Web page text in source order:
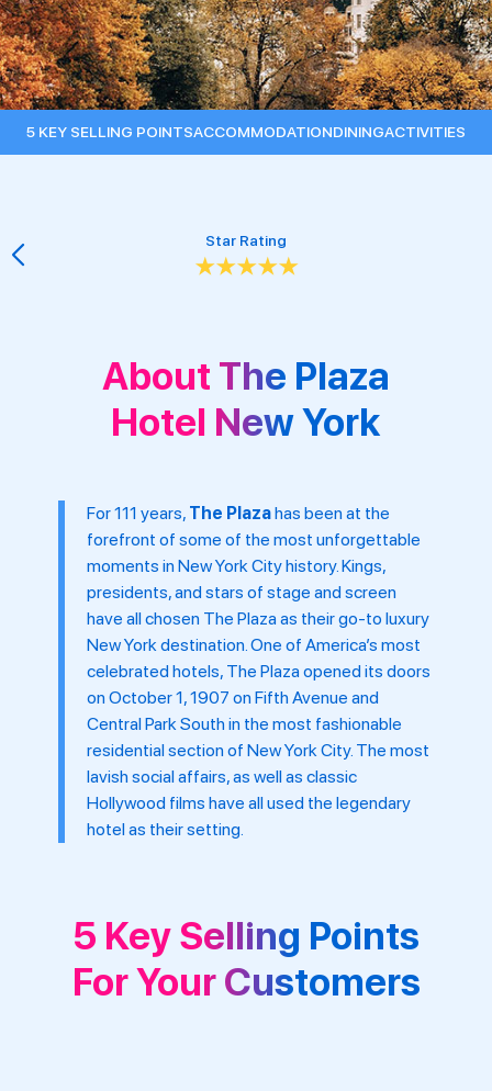
5 KEY SELLING POINTSACCOMMODATIONDININGACTIVITIES
Star Rating
★★★★★
About The Plaza
Hotel New York
For 111 years, The Plazahas been at the
forefront of some of the most unforgettable
moments in New York City history. Kings,
presidents, and stars of stage and screen
have all chosen The Plaza as their go-to luxury
New York destination. One of America’s most
celebrated hotels, The Plaza opened its doors
on October 1, 1907 on Fifth Avenue and
Central Park South in the most fashionable
residential section of New York City. The most
lavish social affairs, as well as classic
Hollywood films have all used the legendary
hotel as their setting.
5 Key Selling Points
For Your Customers